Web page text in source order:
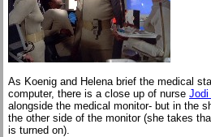
As Koenig and Helena brief the medical
computer, there is a close up of nurse Jodi
alongside the medical monitor- but in the
the other side of the monitor (she takes
is turned on).